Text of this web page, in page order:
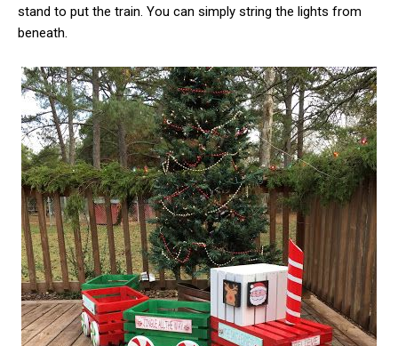
stand to put the train. You can simply string the lights from
beneath.